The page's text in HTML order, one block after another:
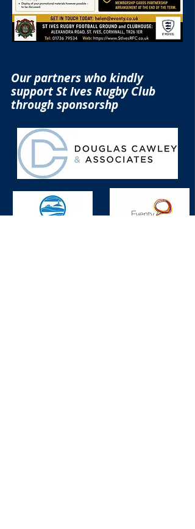
Our partners who kindly
support St Ives Rugby Club
through sponsorshp